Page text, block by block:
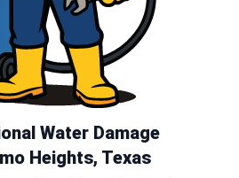
Water Damage
Heights, Texas